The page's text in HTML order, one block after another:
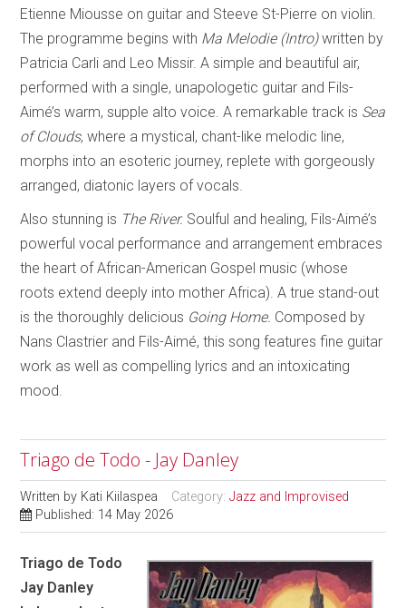
Etienne Miousse on guitar and Steeve St-Pierre on violin.
The programme begins with Ma Melodie (Intro)written by
Patricia Carli and Leo Missir. A simple and beautiful air,
performed with a single, unapologetic guitar and Fils-
Aimé’s warm, supple alto voice. A remarkable track is Sea
of Clouds, where a mystical, chant-like melodic line,
morphs into an esoteric journey, replete with gorgeously
arranged, diatonic layers of vocals.
Also stunning is The River. Soulful and healing, Fils-Aimé’s
powerful vocal performance and arrangement embraces
the heart of African-American Gospel music (whose
roots extend deeply into mother Africa). A true stand-out
is the thoroughly delicious Going Home. Composed by
Nans Clastrier and Fils-Aimé, this song features fine guitar
work as well as compelling lyrics and an intoxicating
mood.
Triago de Todo - Jay Danley
Written by Kati Kiilaspea Category:Jazz and Improvised
Published: 14 May 2026
Triago de Todo
Jay Danley